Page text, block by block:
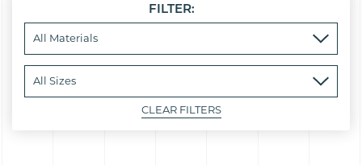
FILTER:
CLEAR FILTERS